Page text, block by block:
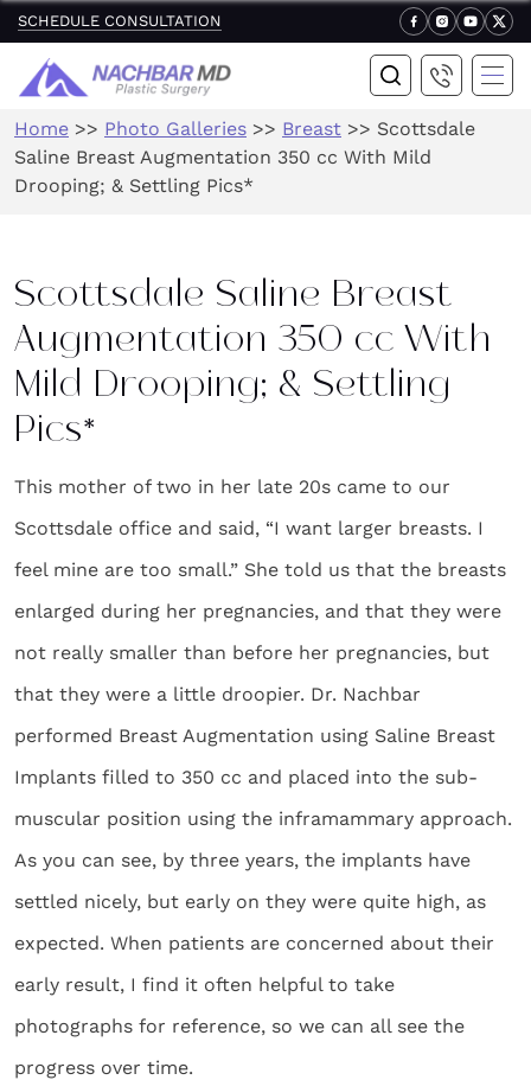
SCHEDULE CONSULTATION
Home >> Photo Galleries >> Breast >> Scottsdale
Saline Breast Augmentation 350 cc With Mild
Drooping; & Settling Pics*
Scottsdale Saline Breast
Augmentation 350 cc With
Mild Drooping; & Settling
Pics*
This mother of two in her late 20s came to our
Scottsdale office and said, “I want larger breasts. I
feel mine are too small.” She told us that the breasts
enlarged during her pregnancies, and that they were
not really smaller than before her pregnancies, but
that they were a little droopier. Dr. Nachbar
performed Breast Augmentation using Saline Breast
Implants filled to 350 cc and placed into the sub-
muscular position using the inframammary approach.
As you can see, by three years, the implants have
settled nicely, but early on they were quite high, as
expected. When patients are concerned about their
early result, I find it often helpful to take
photographs for reference, so we can all see the
progress over time.